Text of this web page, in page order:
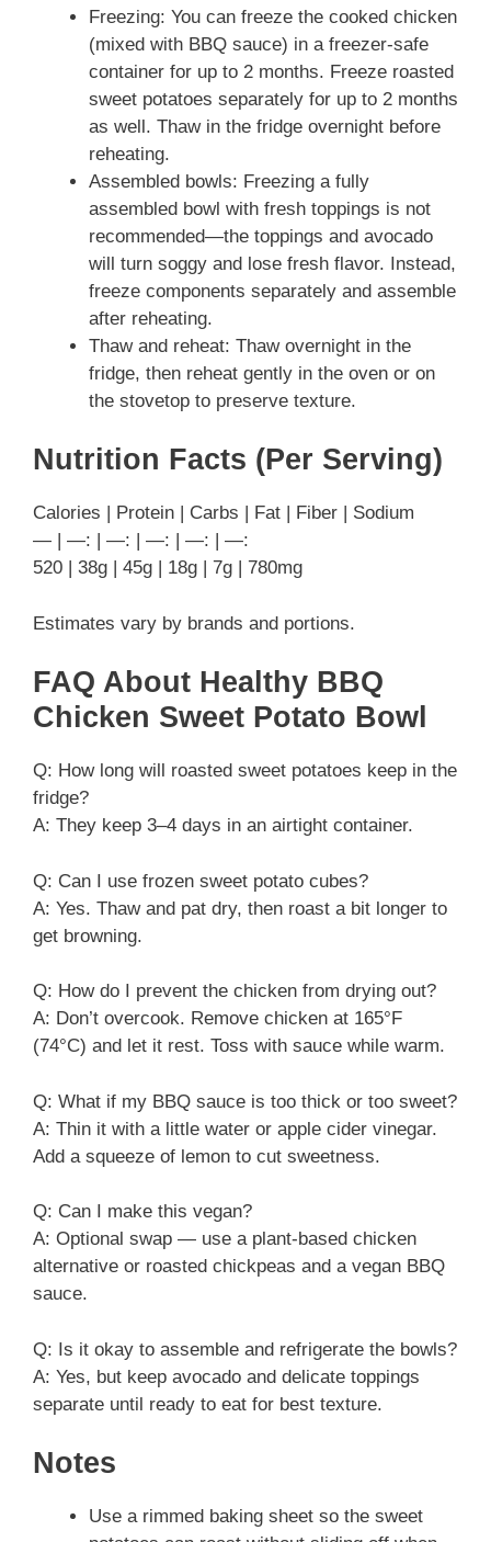
Freezing: You can freeze the cooked chicken
(mixed with BBQ sauce) in a freezer-safe
container for up to 2 months. Freeze roasted
sweet potatoes separately for up to 2 months
as well. Thaw in the fridge overnight before
reheating.
Assembled bowls: Freezing a fully
assembled bowl with fresh toppings is not
recommended—the toppings and avocado
will turn soggy and lose fresh flavor. Instead,
freeze components separately and assemble
after reheating.
Thaw and reheat: Thaw overnight in the
fridge, then reheat gently in the oven or on
the stovetop to preserve texture.
Nutrition Facts (Per Serving)
Calories | Protein | Carbs | Fat | Fiber | Sodium
— | —: | —: | —: | —: | —:
520 | 38g | 45g | 18g | 7g | 780mg
Estimates vary by brands and portions.
FAQ About Healthy BBQ
Chicken Sweet Potato Bowl
Q: How long will roasted sweet potatoes keep in the
fridge?
A: They keep 3–4 days in an airtight container.
Q: Can I use frozen sweet potato cubes?
A: Yes. Thaw and pat dry, then roast a bit longer to
get browning.
Q: How do I prevent the chicken from drying out?
A: Don’t overcook. Remove chicken at 165°F
(74°C) and let it rest. Toss with sauce while warm.
Q: What if my BBQ sauce is too thick or too sweet?
A: Thin it with a little water or apple cider vinegar.
Add a squeeze of lemon to cut sweetness.
Q: Can I make this vegan?
A: Optional swap — use a plant-based chicken
alternative or roasted chickpeas and a vegan BBQ
sauce.
Q: Is it okay to assemble and refrigerate the bowls?
A: Yes, but keep avocado and delicate toppings
separate until ready to eat for best texture.
Notes
Use a rimmed baking sheet so the sweet